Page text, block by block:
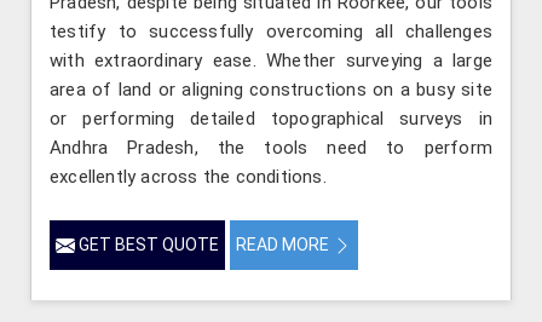
testify to successfully overcoming all challenges
with extraordinary ease. Whether surveying a large
area of land or aligning constructions on a busy site
or performing detailed topographical surveys in
Andhra Pradesh, the tools need to perform
excellently across the conditions.
GET BEST QUOTE READ MORE